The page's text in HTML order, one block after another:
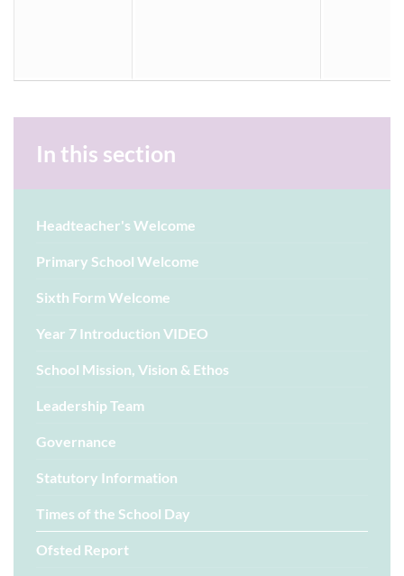
In this section
Headteacher's Welcome
Primary School Welcome
Sixth Form Welcome
Year 7 Introduction VIDEO
School Mission, Vision & Ethos
Leadership Team
Governance
Statutory Information
Times of the School Day
Ofsted Report